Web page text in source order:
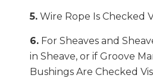
5. Wire Rope Is Checked
6. For Sheaves and
in Sheave, or if Groove
Bushings Are Checked